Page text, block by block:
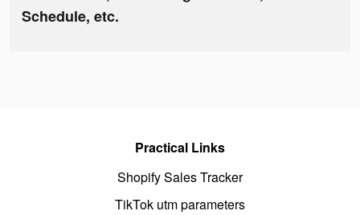
Schedule, etc.
Practical Links
Shopify Sales Tracker
TikTok utm parameters